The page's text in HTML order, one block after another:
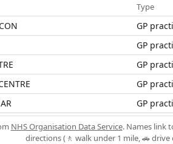
Type
GP
GP
GP
GP
GP
NHS Organisation Data Service. Names link
directions (🚶 walk under 1 mile, 🚗 drive